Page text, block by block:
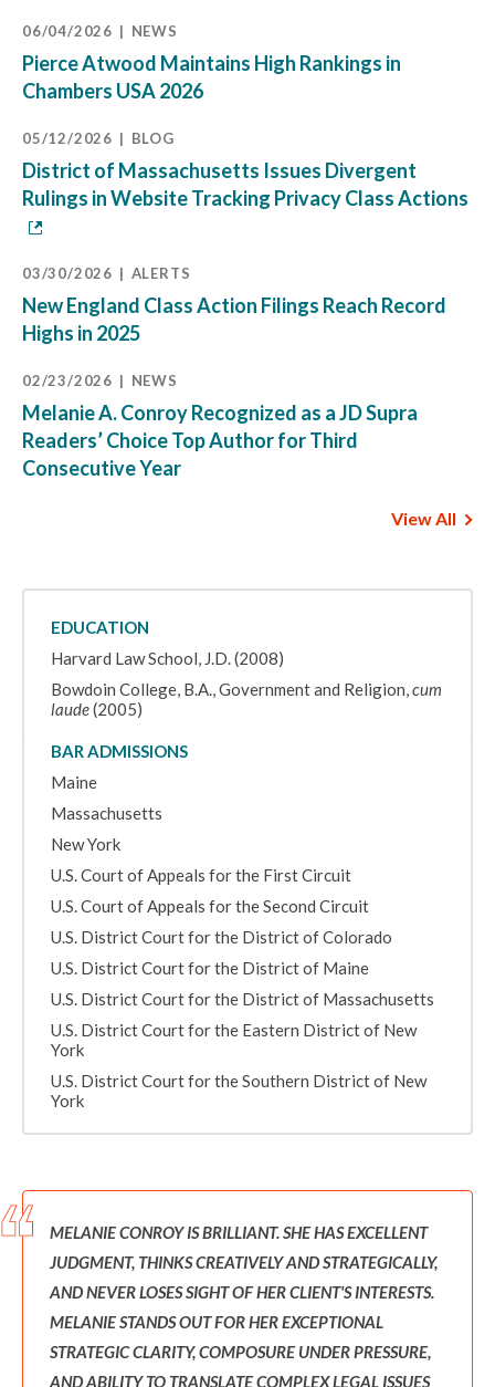
06/04/2026 NEWS
Pierce Atwood Maintains High Rankings in
Chambers USA 2026
05/12/2026 BLOG
District of Massachusetts Issues Divergent
Rulings in Website Tracking Privacy Class Actions
03/30/2026 ALERTS
New England Class Action Filings Reach Record
Highs in 2025
02/23/2026 NEWS
Melanie A. Conroy Recognized as a JD Supra
Readers’ Choice Top Author for Third
Consecutive Year
View All
EDUCATION
Harvard Law School, J.D. (2008)
Bowdoin College, B.A., Government and Religion,cum
laude(2005)
BAR ADMISSIONS
Maine
Massachusetts
New York
U.S. Court of Appeals for the First Circuit
U.S. Court of Appeals for the Second Circuit
U.S. District Court for the District of Colorado
U.S. District Court for the District of Maine
U.S. District Court for the District of Massachusetts
U.S. District Court for the Eastern District of New
York
U.S. District Court for the Southern District of New
York
MELANIE CONROY IS BRILLIANT. SHE HAS EXCELLENT
JUDGMENT, THINKS CREATIVELY AND STRATEGICALLY,
AND NEVER LOSES SIGHT OF HER CLIENT'S INTERESTS.
MELANIE STANDS OUT FOR HER EXCEPTIONAL
STRATEGIC CLARITY, COMPOSURE UNDER PRESSURE,
AND ABILITY TO TRANSLATE COMPLEX LEGAL ISSUES